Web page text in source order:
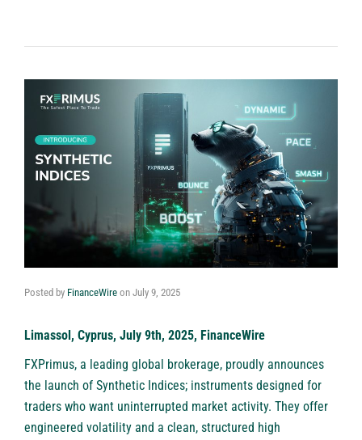
Posted by FinanceWire on July 9, 2025
Limassol, Cyprus, July 9th, 2025, FinanceWire
FXPrimus, a leading global brokerage, proudly announces
the launch of Synthetic Indices; instruments designed for
traders who want uninterrupted market activity. They offer
engineered volatility and a clean, structured high